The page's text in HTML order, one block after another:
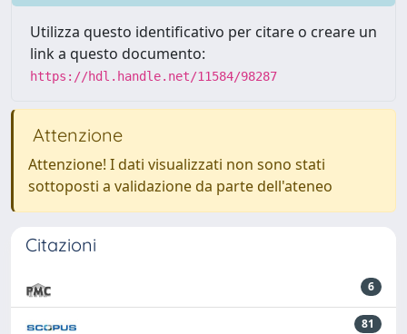
Utilizza questo identificativo per citare o creare un
link a questo documento:
https://hdl.handle.net/11584/98287
Attenzione
Attenzione! I dati visualizzati non sono stati
sottoposti a validazione da parte dell'ateneo
Citazioni
6
81